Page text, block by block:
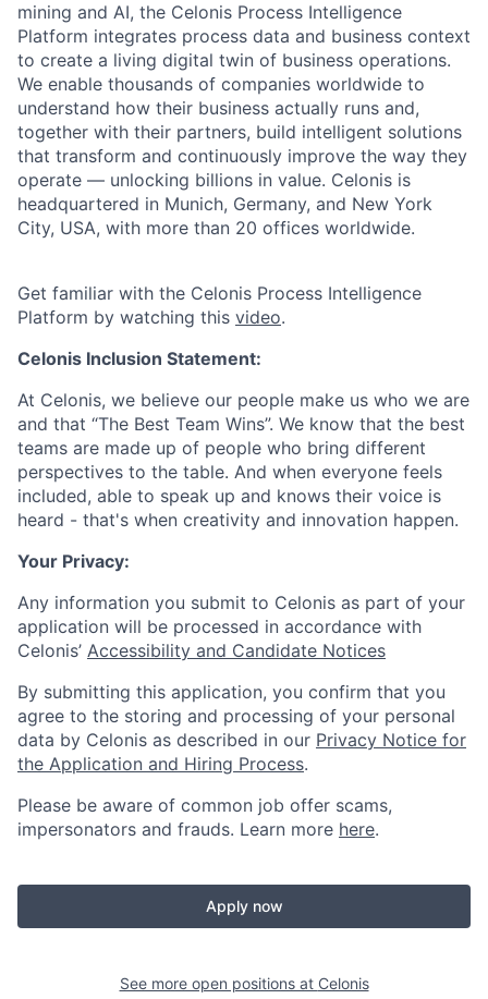
mining and AI, the Celonis Process Intelligence
Platform integrates process data and business context
to create a living digital twin of business operations.
We enable thousands of companies worldwide to
understand how their business actually runs and,
together with their partners, build intelligent solutions
that transform and continuously improve the way they
operate — unlocking billions in value. Celonis is
headquartered in Munich, Germany, and New York
City, USA, with more than 20 offices worldwide.
Get familiar with the Celonis Process Intelligence
Platform by watching this video.
Celonis Inclusion Statement:
At Celonis, we believe our people make us who we are
and that “The Best Team Wins”. We know that the best
teams are made up of people who bring different
perspectives to the table. And when everyone feels
included, able to speak up and knows their voice is
heard - that's when creativity and innovation happen.
Your Privacy:
Any information you submit to Celonis as part of your
application will be processed in accordance with
Celonis’ Accessibility and Candidate Notices
By submitting this application, you confirm that you
agree to the storing and processing of your personal
data by Celonis as described in our Privacy Notice for
the Application and Hiring Process.
Please be aware of common job offer scams,
impersonators and frauds. Learn more here.
Apply now
See more open positions at Celonis